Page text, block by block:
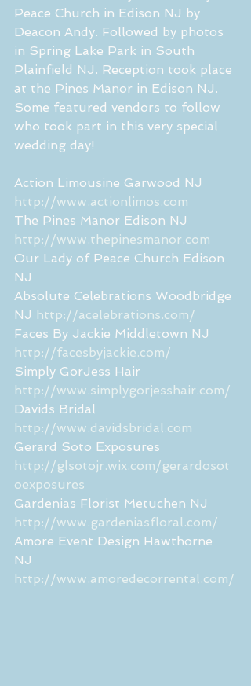
Peace Church in Edison NJ by
Deacon Andy. Followed by photos
in Spring Lake Park in South
Plainfield NJ. Reception took place
at the Pines Manor in Edison NJ.
Some featured vendors to follow
who took part in this very special
wedding day!
Action Limousine Garwood NJ
http://www.actionlimos.com
The Pines Manor Edison NJ
http://www.thepinesmanor.com
Our Lady of Peace Church Edison
NJ
Absolute Celebrations Woodbridge
NJ http://acelebrations.com/
Faces By Jackie Middletown NJ
http://facesbyjackie.com/
Simply GorJess Hair
http://www.simplygorjesshair.com/
Davids Bridal
http://www.davidsbridal.com
Gerard Soto Exposures
http://glsotojr.wix.com/gerardosot
oexposures
Gardenias Florist Metuchen NJ
http://www.gardeniasfloral.com/
Amore Event Design Hawthorne
NJ
http://www.amoredecorrental.com/